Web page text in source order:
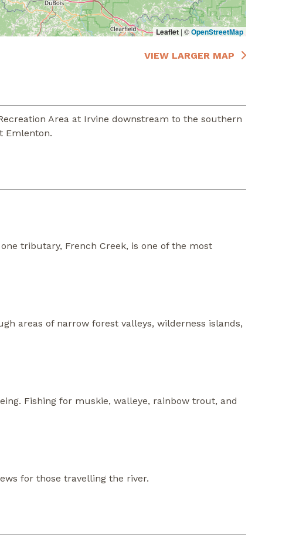
Leaflet | ©OpenStreetMap
VIEW LARGER MAP
Area at Irvine downstream to the southern
Emlenton.
tributary, French Creek, is one of the most
areas of narrow forest valleys, wilderness islands,
Fishing for muskie, walleye, rainbow trout, and
for those travelling the river.